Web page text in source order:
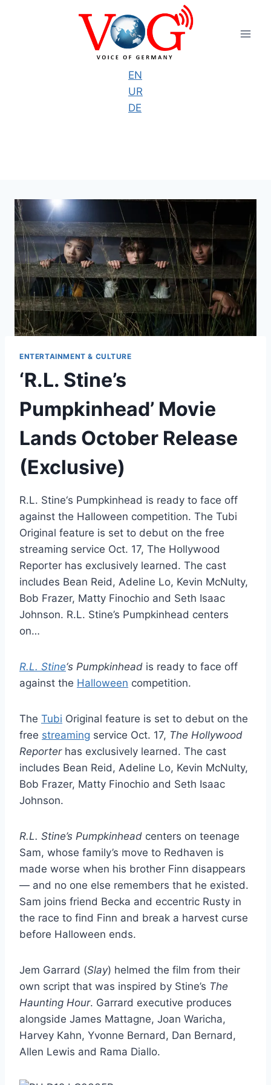
EN
UR
DE
ENTERTAINMENT & CULTURE
‘R.L. Stine’s
Pumpkinhead’ Movie
Lands October Release
(Exclusive)
R.L. Stine‘s Pumpkinhead is ready to face off
against the Halloween competition. The Tubi
Original feature is set to debut on the free
streaming service Oct. 17, The Hollywood
Reporter has exclusively learned. The cast
includes Bean Reid, Adeline Lo, Kevin McNulty,
Bob Frazer, Matty Finochio and Seth Isaac
Johnson. R.L. Stine’s Pumpkinhead centers
on…
R.L. Stine‘s Pumpkinhead is ready to face off
against the Halloween competition.
The Tubi Original feature is set to debut on the
free streaming service Oct. 17, The Hollywood
Reporterhas exclusively learned. The cast
includes Bean Reid, Adeline Lo, Kevin McNulty,
Bob Frazer, Matty Finochio and Seth Isaac
Johnson.
R.L. Stine’s Pumpkinhead centers on teenage
Sam, whose family’s move to Redhaven is
made worse when his brother Finn disappears
— and no one else remembers that he existed.
Sam joins friend Becka and eccentric Rusty in
the race to find Finn and break a harvest curse
before Halloween ends.
Jem Garrard (Slay) helmed the film from their
own script that was inspired by Stine’s The
Haunting Hour. Garrard executive produces
alongside James Mattagne, Joan Waricha,
Harvey Kahn, Yvonne Bernard, Dan Bernard,
Allen Lewis and Rama Diallo.